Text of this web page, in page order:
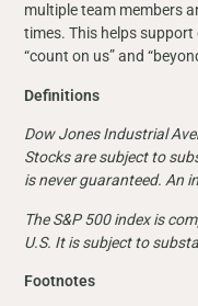
multiple team members
times. This helps
“count on us” and
Definitions
Dow Jones Industrial
Stocks are subject to
is never guaranteed. An
The S&P 500 index is
U.S. It is subject to
Footnotes